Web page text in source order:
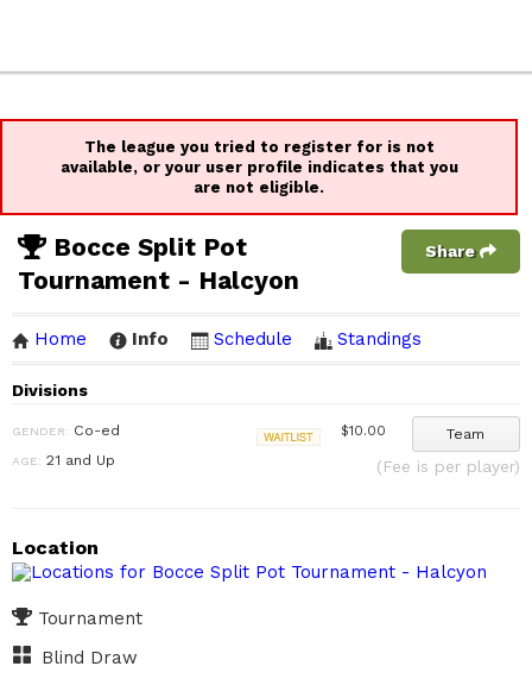
The league you tried to register for is not
available, or your user profile indicates that you
are not eligible.
Bocce Split Pot
Tournament - Halcyon
Share
Home Info Schedule Standings
Divisions
GENDER: Co-ed
AGE: 21 and Up
$10.00 Team
(Fee is per player)
Location
Tournament
Blind Draw